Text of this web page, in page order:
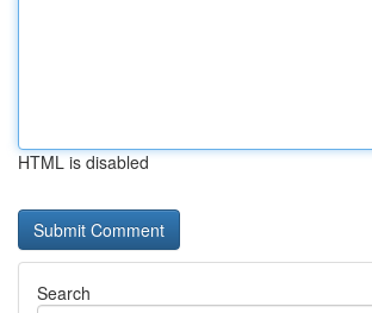
HTML is disabled
Search